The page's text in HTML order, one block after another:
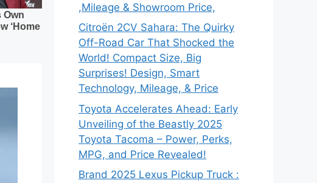
,Mileage & Showroom Price,
Citroën 2CV Sahara: The Quirky
Off-Road Car That Shocked the
World! Compact Size, Big
Surprises! Design, Smart
Technology, Mileage, & Price
Toyota Accelerates Ahead: Early
Unveiling of the Beastly 2025
Toyota Tacoma – Power, Perks,
MPG, and Price Revealed!
Brand 2025 Lexus Pickup Truck :